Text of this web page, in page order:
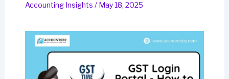
Accounting Insights / May 18, 2025